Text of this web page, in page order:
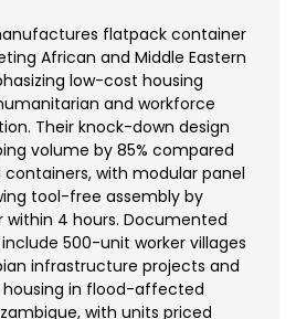
flatpack container
African and Middle Eastern
low-cost housing
and workforce
Their knock-down design
volume by 85% compared
with modular panel
tool-free assembly by
within 4 hours. Documented
500-unit worker villages
infrastructure projects and
housing in flood-affected
with units priced